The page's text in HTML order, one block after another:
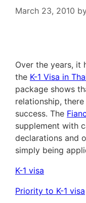
March 23, 2010
Over the years, it
the K-1 Visa in
package shows
relationship,
success. The
supplement with
declarations and
simply being
K-1 visa
Priority to K-1 visa